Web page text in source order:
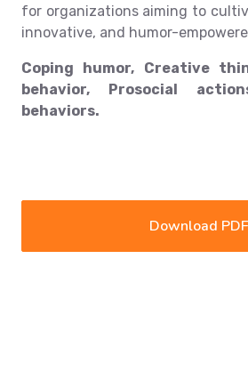
for organizations aiming to
innovative, and humor-
Coping humor, Creative
behavior, Prosocial
behaviors.
Download PDF